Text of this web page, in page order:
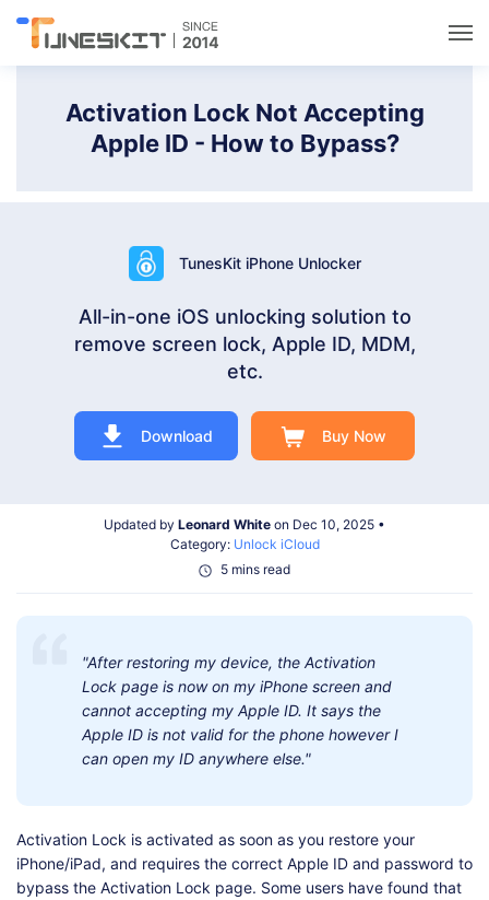
Activation Lock Not Accepting
Apple ID - How to Bypass?
TunesKit iPhone Unlocker
All-in-one iOS unlocking solution to
remove screen lock, Apple ID, MDM,
etc.
Download Buy Now
Updated by Leonard White on Dec 10, 2025 •
Category: Unlock iCloud
5 mins read
"After restoring my device, the Activation
Lock page is now on my iPhone screen and
cannot accepting my Apple ID. It says the
Apple ID is not valid for the phone however I
can open my ID anywhere else."
Activation Lock is activated as soon as you restore your
iPhone/iPad, and requires the correct Apple ID and password to
bypass the Activation Lock page. Some users have found that